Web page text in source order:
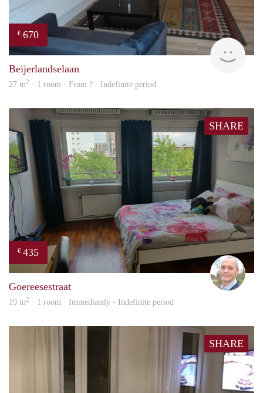
€ 670
Beijerlandselaan
27 m2 · 1 room · From ? - Indefinite period
SHARE
€ 435
Goereesestraat
19 m2 · 1 room · Immediately - Indefinite period
SHARE